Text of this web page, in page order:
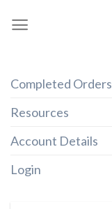
Completed Orders
Resources
Account Details
Login